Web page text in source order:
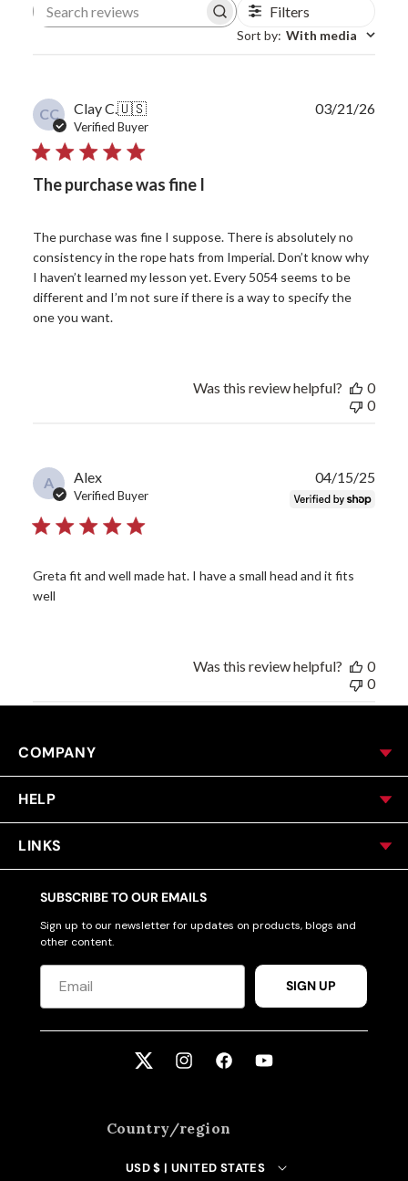
Search reviews Filters
Sort by: With media
CC Clay C. 🇺🇸
Verified Buyer
The purchase was fine I
The purchase was fine I suppose. There is absolutely no
consistency in the rope hats from Imperial. Don’t know why
I haven’t learned my lesson yet. Every 5054 seems to be
different and I’m not sure if there is a way to specify the
one you want.
03/21/26
Was this review helpful?
0
0
A Alex
Verified Buyer
Greta fit and well made hat. I have a small head and it fits
well
04/15/25
Was this review helpful?
0
0
COMPANY
HELP
LINKS
SUBSCRIBE TO OUR EMAILS
Sign up to our newsletter for updates on products, blogs and
other content.
SIGN UP
Twitter InstagramFacebookYouTube
Country/region
USD $ | UNITED STATES